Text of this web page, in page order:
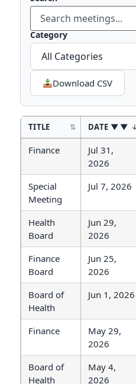
Category
Download CSV
Agendas and Minutes
TITLE DATE ▼
Finance
Jul 31,
2026
Special
Meeting
Jul 7, 2026
Health
Board
Jun 29,
2026
Finance
Board
Jun 25,
2026
Board of
Health
Jun 1, 2026
Finance
May 29,
2026
Board of
Health
May 4,
2026